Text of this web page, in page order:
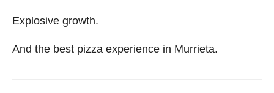
Explosive growth.
And the best pizza experience in Murrieta.